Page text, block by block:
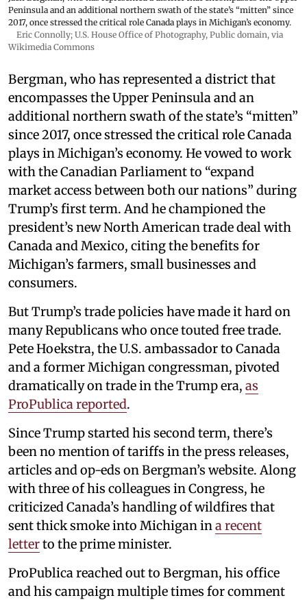
Peninsula and an additional northern swath of the state’s “mitten” since
2017, once stressed the critical role Canada plays in Michigan’s economy.
Eric Connolly; U.S. House Office of Photography, Public domain, via
Wikimedia Commons
Bergman, who has represented a district that
encompasses the Upper Peninsula and an
additional northern swath of the state’s “mitten”
since 2017, once stressed the critical role Canada
plays in Michigan’s economy. He vowed to work
with the Canadian Parliament to “expand
market access between both our nations” during
Trump’s first term. And he championed the
president’s new North American trade deal with
Canada and Mexico, citing the benefits for
Michigan’s farmers, small businesses and
consumers.
But Trump’s trade policies have made it hard on
many Republicans who once touted free trade.
Pete Hoekstra, the U.S. ambassador to Canada
and a former Michigan congressman, pivoted
dramatically on trade in the Trump era, as
ProPublica reported.
Since Trump started his second term, there’s
been no mention of tariffs in the press releases,
articles and op-eds on Bergman’s website. Along
with three of his colleagues in Congress, he
criticized Canada’s handling of wildfires that
sent thick smoke into Michigan in a recent
letterto the prime minister.
ProPublica reached out to Bergman, his office
and his campaign multiple times for comment